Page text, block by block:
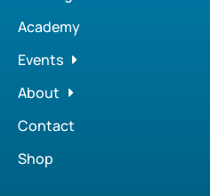
Academy
Events
About
Contact
Shop